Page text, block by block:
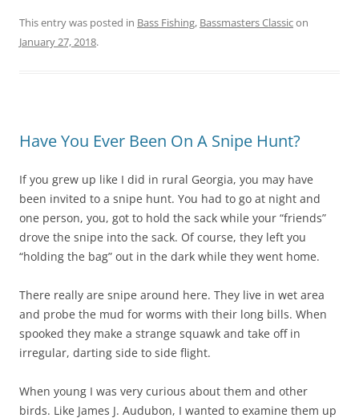
This entry was posted in Bass Fishing, Bassmasters Classicon
January 27, 2018.
Have You Ever Been On A Snipe Hunt?
If you grew up like I did in rural Georgia, you may have
been invited to a snipe hunt. You had to go at night and
one person, you, got to hold the sack while your “friends”
drove the snipe into the sack. Of course, they left you
“holding the bag” out in the dark while they went home.
There really are snipe around here. They live in wet area
and probe the mud for worms with their long bills. When
spooked they make a strange squawk and take off in
irregular, darting side to side flight.
When young I was very curious about them and other
birds. Like James J. Audubon, I wanted to examine them up